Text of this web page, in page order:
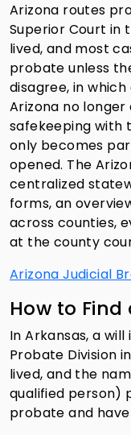
Arizona routes
Superior Court in
lived, and most
probate unless
disagree, in
Arizona no
safekeeping with
only becomes
opened. The
centralized
forms, an
across counties,
at the county
Arizona Judicial
How to
In Arkansas, a
Probate Division
lived, and the
qualified person)
probate and